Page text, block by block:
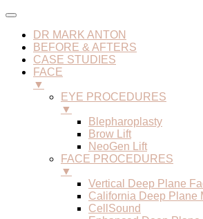
DR MARK ANTON
BEFORE & AFTERS
CASE STUDIES
FACE
▼
EYE PROCEDURES
▼
Blepharoplasty
Brow Lift
NeoGen Lift
FACE PROCEDURES
▼
Vertical Deep Plane
California Deep Plane
CellSound